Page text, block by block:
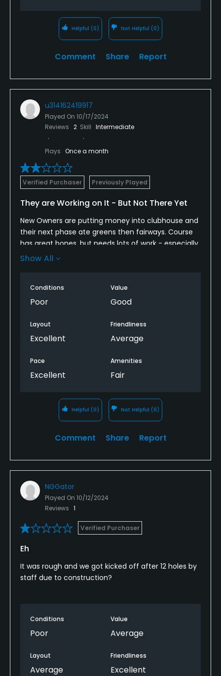
Helpful (0) Not Helpful (0)
Comment Share Report
u314162419917
Played On 10/17/2024
Reviews 2 Skill Intermediate
Plays Once a month
Verified Purchaser Previously Played
They are Working on It - But Not There Yet
New Owners are putting money into clubhouse and
their next phase ate greens then fairways. Course
has great bones, but needs lots of work - especially
the greens. Hopefully, the new owners will bring this
Show All
Conditions
Poor
Value
Good
Layout
Excellent
Friendliness
Average
Pace
Excellent
Amenities
Fair
Helpful (0) Not Helpful (0)
Comment Share Report
NGGator
Played On 10/12/2024
Reviews 1
Verified Purchaser
Eh
It was rough and we got kicked off after 12 holes by
staff due to construction?
Conditions
Poor
Value
Average
Layout
Average
Friendliness
Excellent